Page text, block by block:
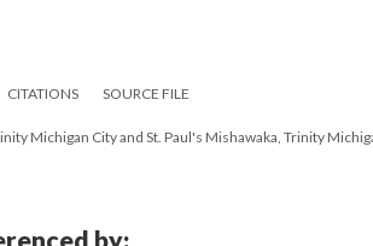
CITATIONS SOURCE FILE
Michigan City and St. Paul's Mishawaka, Trinity
by: